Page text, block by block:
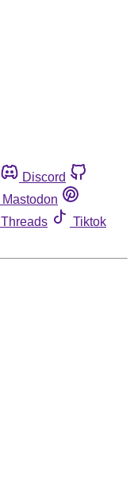
Discord
Mastodon
Threads
Tiktok